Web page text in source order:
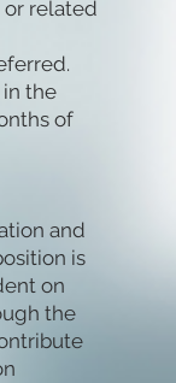
related
in the
of
and
is
on
the